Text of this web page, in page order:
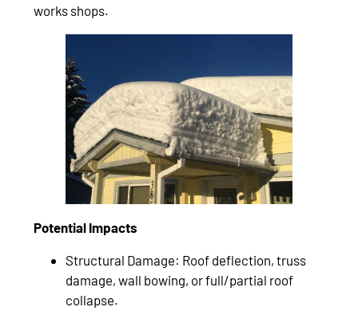
works shops.
Potential Impacts
Structural Damage: Roof deflection, truss
damage, wall bowing, or full/partial roof
collapse.